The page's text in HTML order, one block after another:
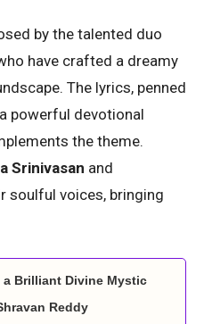
by the talented duo
have crafted a dreamy
The lyrics, penned
powerful devotional
the theme.
Srinivasan and
soulful voices, bringing
a Brilliant Divine Mystic
Reddy